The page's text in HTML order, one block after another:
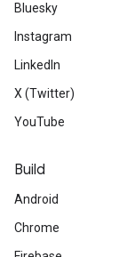
Bluesky
Instagram
LinkedIn
X (Twitter)
YouTube
Build
Android
Chrome